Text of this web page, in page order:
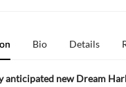
Bio Details
anticipated new Dream